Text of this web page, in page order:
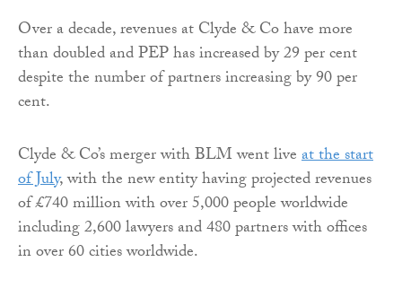
Over a decade, revenues at Clyde & Co have more
than doubled and PEP has increased by 29 per cent
despite the number of partners increasing by 90 per
cent.
Clyde & Co’s merger with BLM went liveat the start
of July, with the new entity having projected revenues
of £740 million with over 5,000 people worldwide
including 2,600 lawyers and 480 partners with offices
in over 60 cities worldwide.